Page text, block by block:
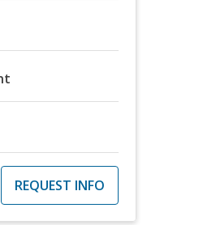
REQUEST INFO